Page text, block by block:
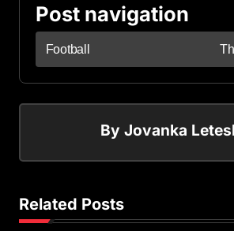
Post navigation
Football
By Jovanka
Related Posts